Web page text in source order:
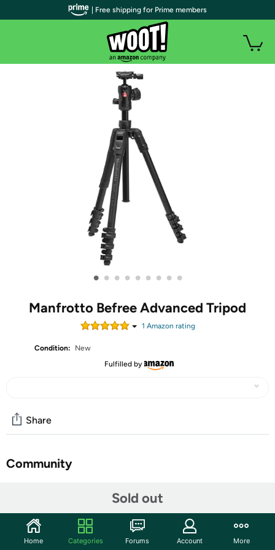
• • • • • • • • •
Manfrotto Befree Advanced Tripod
1 Amazon rating
Condition:
New
Fulfilled by
Sold out
Share
Community
Become a master of photography with the Manfrotto
Befree Advanced AS Lever 4-Section Aluminum Travel
| Free shipping for Prime members
Home Categories Forums Account More